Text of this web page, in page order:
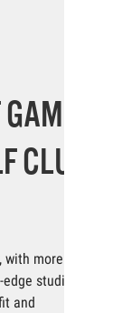
with more
studio
and